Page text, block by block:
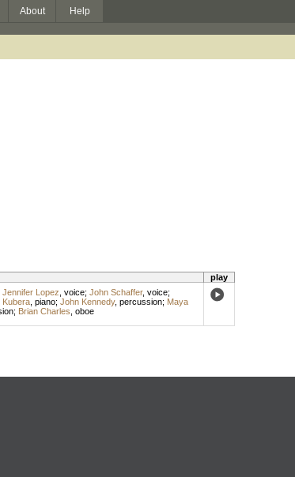
About Help
play
Jennifer Lopez voice; John Schaffer, voice;
, piano; John Kennedy, percussion; Maya
; Brian Charles oboe